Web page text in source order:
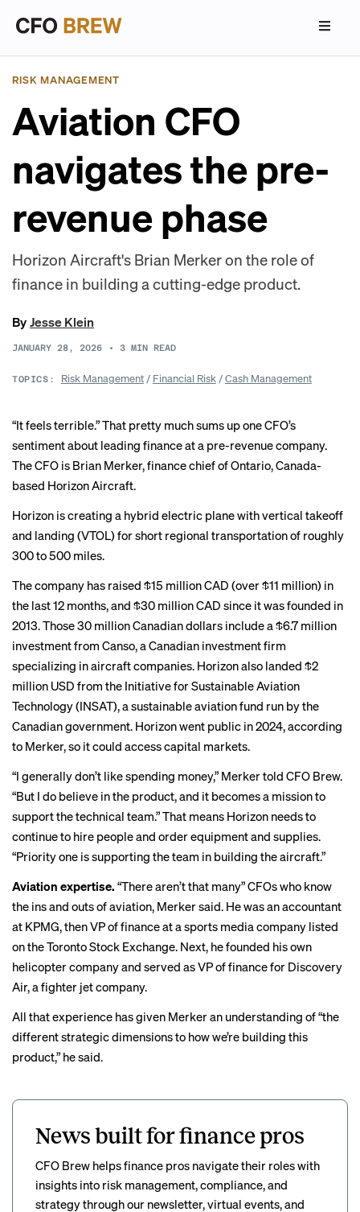
RISK MANAGEMENT
Aviation CFO
navigates the pre-
revenue phase
Horizon Aircraft's Brian Merker on the role of
finance in building a cutting-edge product.
ByJesse Klein
JANUARY 28, 2026 • 3 MIN READ
TOPICS: Risk Management/ Financial Risk/Cash Management
“It feels terrible.” That pretty much sums up one CFO’s
sentiment about leading finance at a pre-revenue company.
The CFO is Brian Merker, finance chief of Ontario, Canada-
based Horizon Aircraft.
Horizon is creating a hybrid electric plane with vertical takeoff
and landing (VTOL) for short regional transportation of roughly
300 to 500 miles.
The company has raised $15 million CAD (over $11 million) in
the last 12 months, and $30 million CAD since it was founded in
2013. Those 30 million Canadian dollars include a $6.7 million
investment from Canso, a Canadian investment firm
specializing in aircraft companies. Horizon also landed $2
million USD from the Initiative for Sustainable Aviation
Technology (INSAT), a sustainable aviation fund run by the
Canadian government. Horizonwent public in 2024, according
to Merker, so it could access capital markets.
“I generally don’t like spending money,” Merker told CFO Brew.
“But I do believe in the product, and it becomes a mission to
support the technical team.” That means Horizon needs to
continue to hire people and order equipment and supplies.
“Priority one is supporting the team in building the aircraft.”
Aviation expertise. “There aren’t that many” CFOs who know
the ins and outs of aviation, Merker said. He was an accountant
at​​ KPMG, then VP of finance at a sports media company listed
on the Toronto Stock Exchange. Next, he founded his own
helicopter company and served as VP of finance for Discovery
Air, a fighter jet company.
All that experience has given Merker an understanding of “the
different strategic dimensions to how we’re building this
product,” he said.
News built for finance pros
CFO Brew helps finance pros navigate their roles with
insights into risk management, compliance, and
strategy through our newsletter, virtual events, and